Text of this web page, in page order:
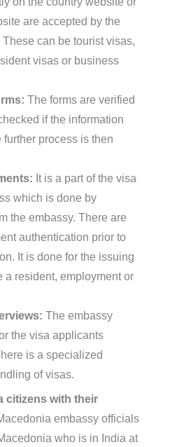
are accepted by the
can be tourist visas,
visas or business
The forms are verified
if the information
process is then
It is a part of the visa
which is done by
the embassy. There are
authentication prior to
It is done for the issuing
a resident, employment or
The embassy
the visa applicants
is a specialized
of visas.
citizens with their
embassy officials
who is in India at